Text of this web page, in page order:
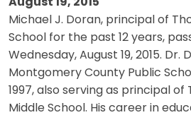
August 19, 2015
Michael J. Doran, principal of
School for the past 12 years,
Wednesday, August 19, 2015.
Montgomery County Public
1997, also serving as principal of
Middle School. His career in